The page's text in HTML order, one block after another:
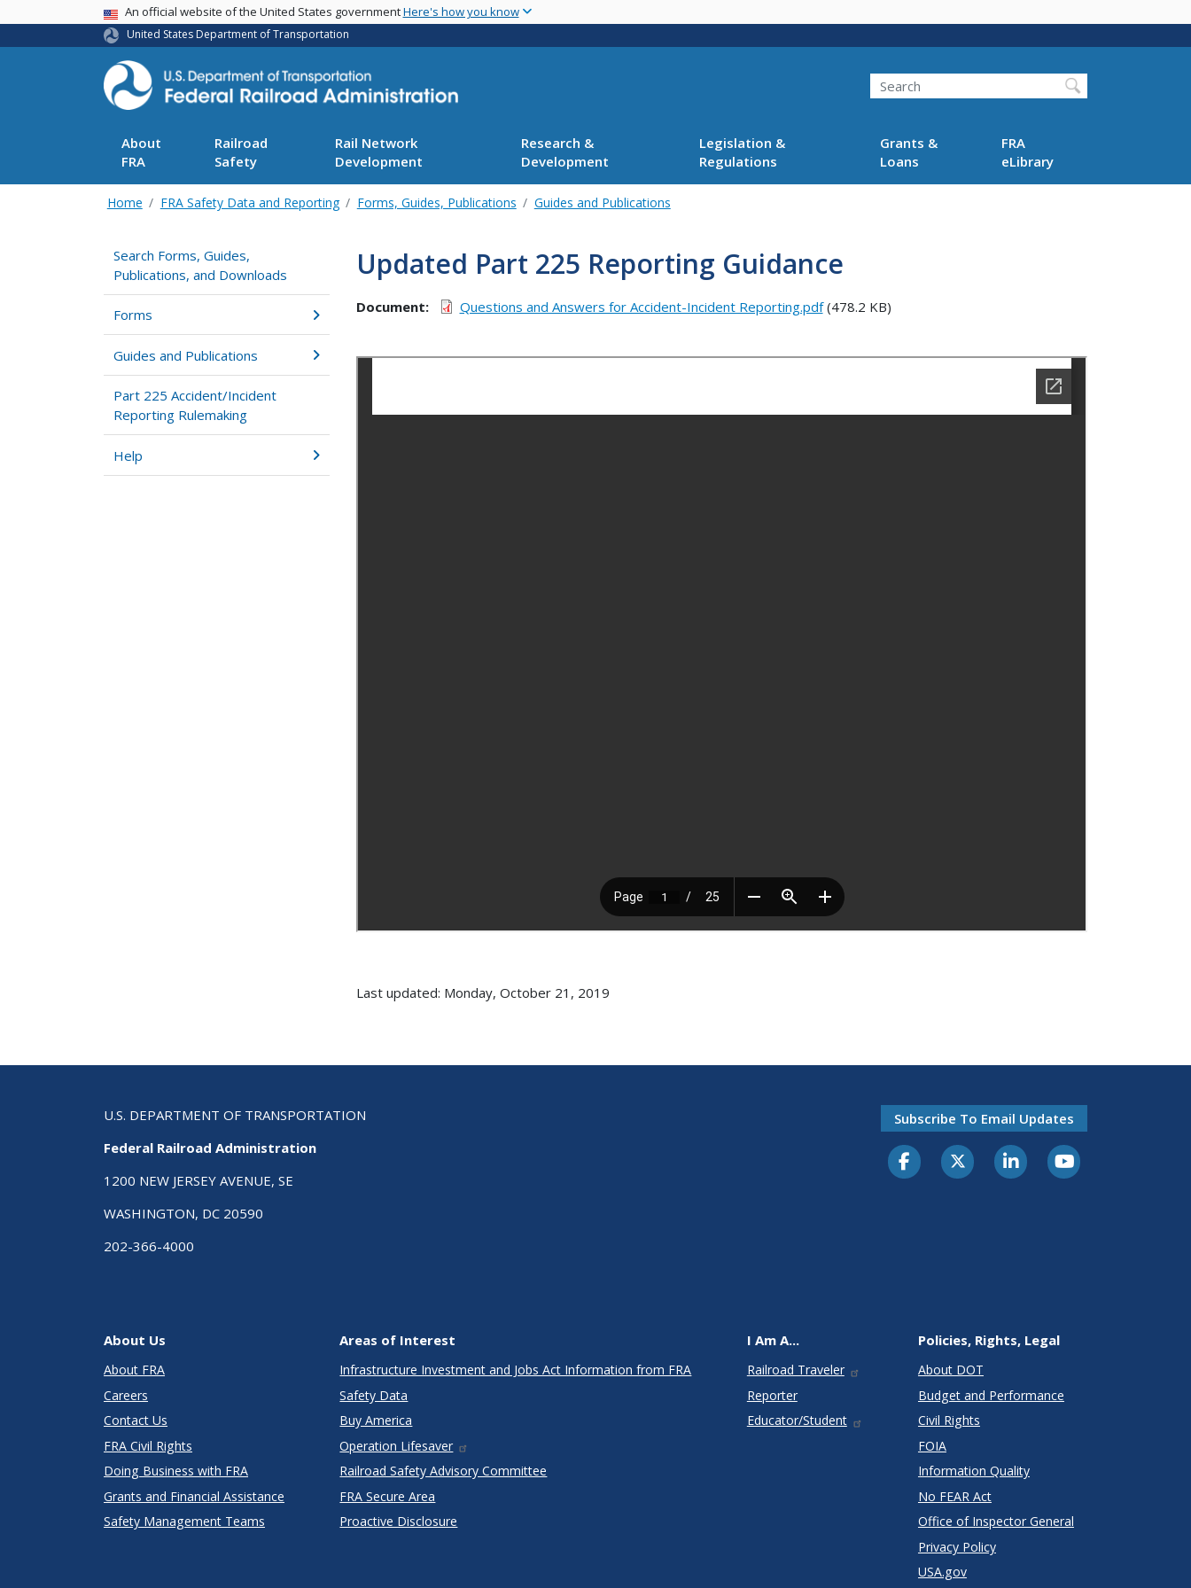
main
USA BannerAn official website of the United States governmentHere's how you know
United States Department of Transportation
Search
About
FRA
Railroad
Safety
Rail Network
Development
Research &
Development
Legislation &
Regulations
Grants &
Loans
FRA
eLibrary
Home FRA Safety Data and Reporting Forms, Guides, Publications Guides and Publications
Search Forms, Guides,
Publications, and Downloads
Forms
Guides and Publications
Part 225 Accident/Incident
Reporting Rulemaking
Help
Updated Part 225 Reporting Guidance
Document Questions and Answers for Accident-Incident Reporting.pdf(478.2 KB)
Last updated: Monday, October 21, 2019
U.S. DEPARTMENT OF TRANSPORTATION
Federal Railroad Administration
1200 NEW JERSEY AVENUE, SE
WASHINGTON, DC 20590
202-366-4000
Subscribe To Email Updates
About Us
About FRA
Careers
Contact Us
FRA Civil Rights
Doing Business with FRA
Grants and Financial Assistance
Safety Management Teams
Areas of Interest
Infrastructure Investment and Jobs Act Information from FRA
Safety Data
Buy America
Operation Lifesaver
Railroad Safety Advisory Committee
FRA Secure Area
Proactive Disclosure
I Am A...
Railroad Traveler
Reporter
Educator/Student
Policies, Rights, Legal
About DOT
Budget and Performance
Civil Rights
FOIA
Information Quality
No FEAR Act
Office of Inspector General
Privacy Policy
USA.gov